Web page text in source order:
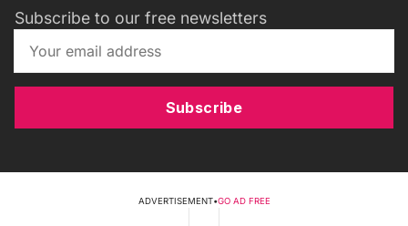
Subscribe to our free newsletters
Subscribe
ADVERTISEMENT•GO AD FREE